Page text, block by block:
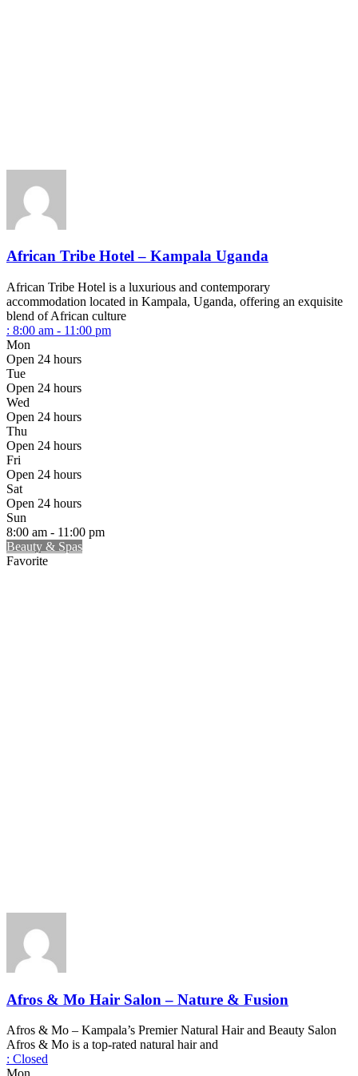
African Tribe Hotel – Kampala Uganda
African Tribe Hotel is a luxurious and contemporary
accommodation located in Kampala, Uganda, offering an exquisite
blend of African culture
: 8:00 am - 11:00 pm
Mon
Open 24 hours
Tue
Open 24 hours
Wed
Open 24 hours
Thu
Open 24 hours
Fri
Open 24 hours
Sat
Open 24 hours
Sun
8:00 am - 11:00 pm
Beauty & Spas
Favorite
Afros & Mo Hair Salon – Nature & Fusion
Afros & Mo – Kampala’s Premier Natural Hair and Beauty Salon
Afros & Mo is a top-rated natural hair and
: Closed